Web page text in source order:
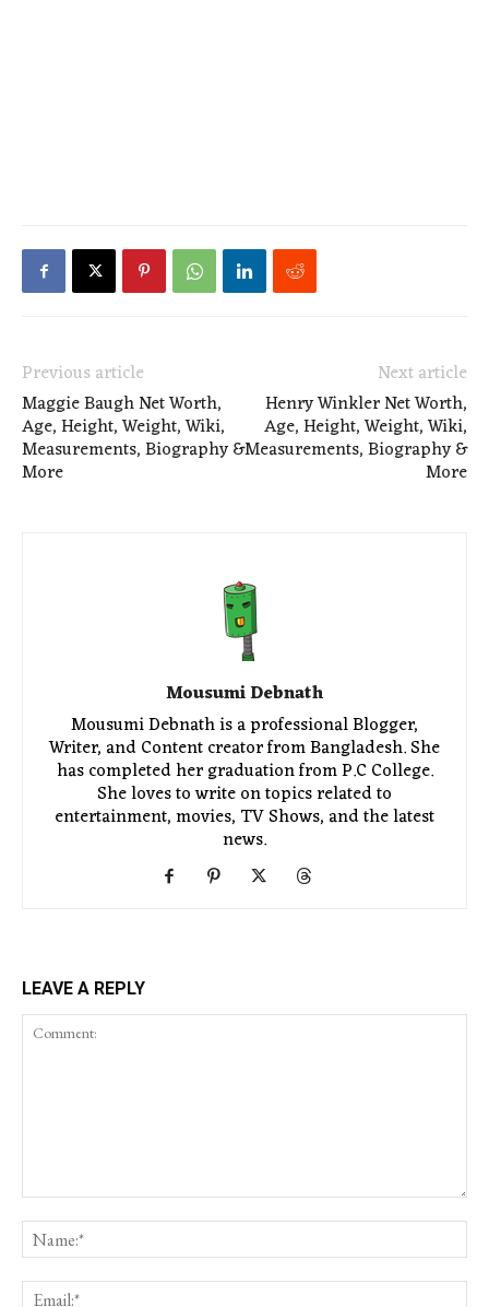
Previous article
Maggie Baugh Net Worth,
Age, Height, Weight, Wiki,
Measurements, Biography &
More
Next article
Henry Winkler Net Worth,
Age, Height, Weight, Wiki,
Measurements, Biography &
More
Mousumi Debnath
Mousumi Debnath is a professional Blogger,
Writer, and Content creator from Bangladesh. She
has completed her graduation from P.C College.
She loves to write on topics related to
entertainment, movies, TV Shows, and the latest
news.
LEAVE A REPLY